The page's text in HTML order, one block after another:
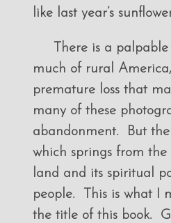
like last year’s
There is a palpable
much of rural
premature loss that
many of these
abandonment. But
which springs from
land and its spiritual
people. This is what I
the title of this book.